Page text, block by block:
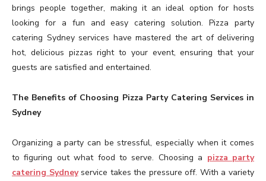
brings people together, making it an ideal option for hosts
looking for a fun and easy catering solution. Pizza party
catering Sydney services have mastered the art of delivering
hot, delicious pizzas right to your event, ensuring that your
guests are satisfied and entertained.
The Benefits of Choosing Pizza Party Catering Services in
Sydney
Organizing a party can be stressful, especially when it comes
to figuring out what food to serve. Choosing a pizza party
catering Sydney service takes the pressure off. With a variety